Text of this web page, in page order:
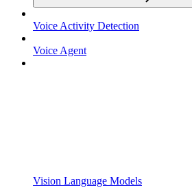
Voice Activity Detection
Voice Agent
Vision Language Models